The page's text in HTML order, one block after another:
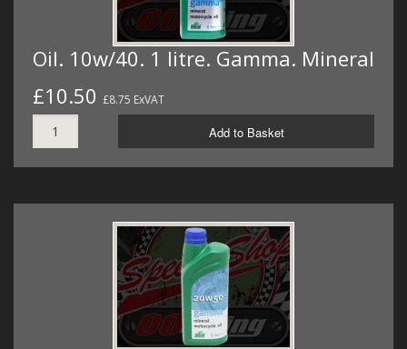
Oil. 10w/40. 1 litre. Gamma. Mineral
£10.50 £8.75 ExVAT
Add to Basket